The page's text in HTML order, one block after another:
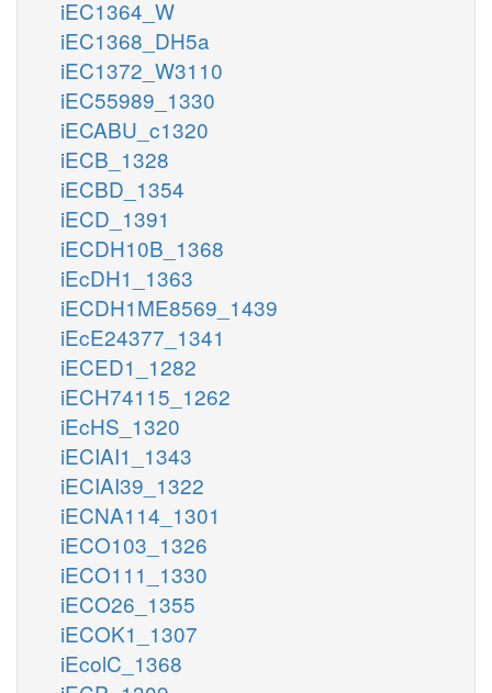
iEC1364_W
iEC1368_DH5a
iEC1372_W3110
iEC55989_1330
iECABU_c1320
iECB_1328
iECBD_1354
iECD_1391
iECDH10B_1368
iEcDH1_1363
iECDH1ME8569_1439
iEcE24377_1341
iECED1_1282
iECH74115_1262
iEcHS_1320
iECIAI1_1343
iECIAI39_1322
iECNA114_1301
iECO103_1326
iECO111_1330
iECO26_1355
iECOK1_1307
iEcolC_1368